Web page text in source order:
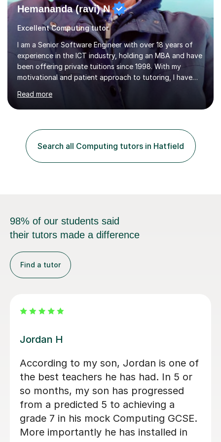
Hemananda (ravi) N
Excellent Computing tutor
I am a Senior Software Engineer with over 18 years of
experience in the ICT industry, holding an MBA and have
been offering private tuitions since 1998. With my
motivational and patient approach to tutoring, I have
always been exceeding the expectations of my tutees.
My teaching style has been a success over the last 20
years with the following steps:1. Initiate the subject or
scenario. 2. Introduce the theoretical part of the subject
or topic. 3. Explain how the theory links to the real life
example / scenario. 4. Work out and explain some
examples....
Read more
Search all Computing tutors in Hatfield
98% of our students said
their tutors made a difference
Find a tutor
Mr Rahul Anilkumar M
A level Student, Helped walk me
through programming and key
concepts before my exams
Tobi E